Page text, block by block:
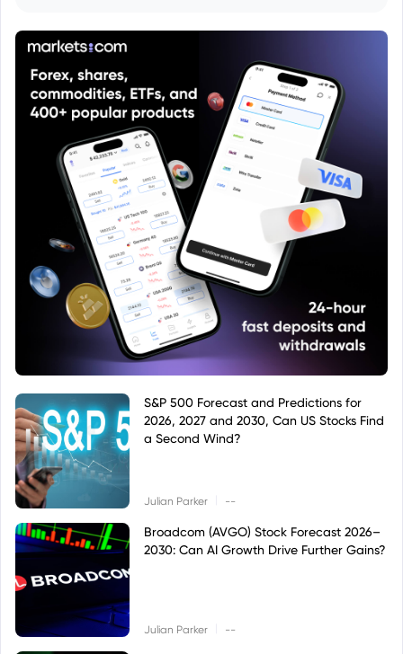
S&P 500 Forecast and Predictions for
2026, 2027 and 2030, Can US Stocks Find
a Second Wind?
Julian Parker --
Broadcom (AVGO) Stock Forecast 2026–
2030: Can AI Growth Drive Further Gains?
Julian Parker --